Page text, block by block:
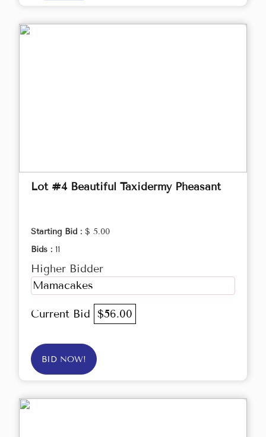
Lot #4 Beautiful Taxidermy Pheasant
Starting Bid : $ 5.00
Bids : 11
Higher Bidder
Mamacakes
Current Bid $56.00
BID NOW!